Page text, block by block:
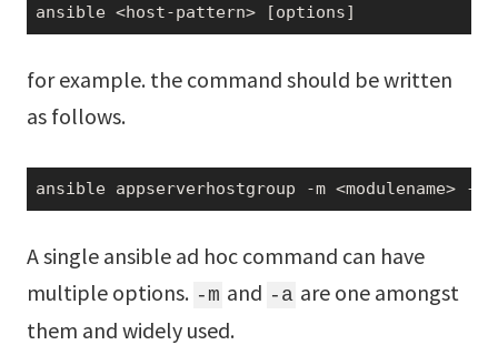
ansible <host-pattern> [options]
for example. the command should be written
as follows.
ansible appserverhostgroup -m <modulename> -
A single ansible ad hoc command can have
multiple options. -m and -a are one amongst
them and widely used.